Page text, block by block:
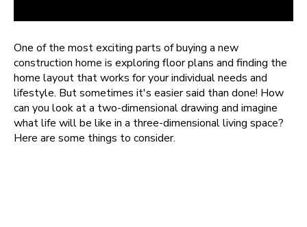
One of the most exciting parts of buying a new
construction home is exploring floor plans and finding the
home layout that works for your individual needs and
lifestyle. But sometimes it's easier said than done! How
can you look at a two-dimensional drawing and imagine
what life will be like in a three-dimensional living space?
Here are some things to consider.